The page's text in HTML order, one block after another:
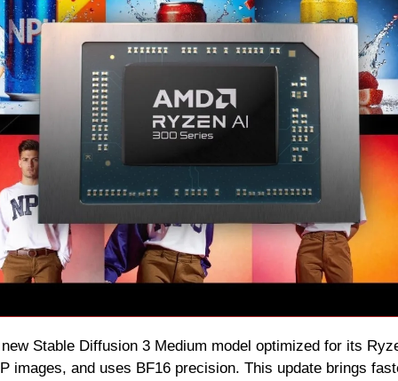
Stable Diffusion 3 Medium model optimized for its
images, and uses BF16 precision. This update brings